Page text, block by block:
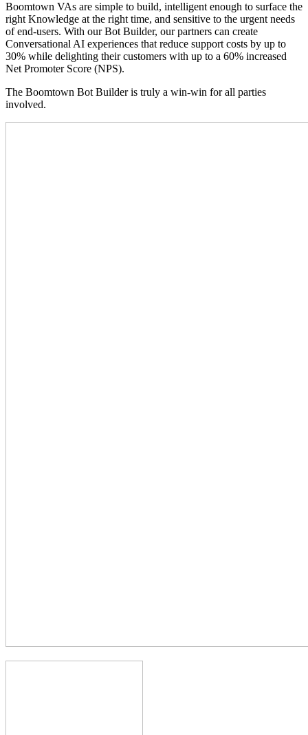
Boomtown VAs are simple to build, intelligent enough to surface the
right Knowledge at the right time, and sensitive to the urgent needs
of end-users. With our Bot Builder, our partners can create
Conversational AI experiences that reduce support costs by up to
30% while delighting their customers with up to a 60% increased
Net Promoter Score (NPS).
The Boomtown Bot Builder is truly a win-win for all parties
involved.